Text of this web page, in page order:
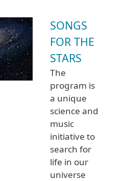
SONGS
FOR THE
STARS
The
program is
a unique
science and
music
initiative to
search for
life in our
universe